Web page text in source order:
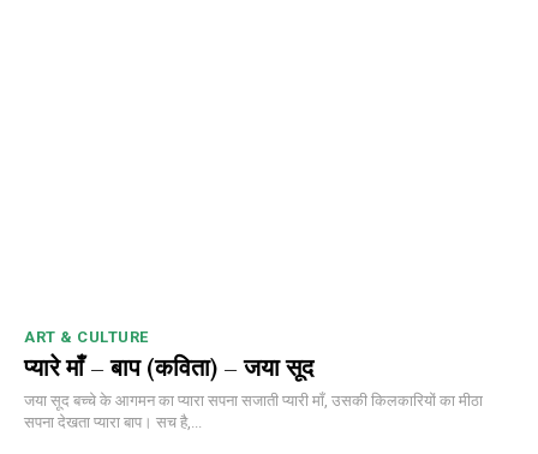
ART & CULTURE
प्यारे माँ – बाप (कविता) – जया सूद
जया सूद बच्चे के आगमन का प्यारा सपना सजाती प्यारी माँ, उसकी किलकारियों का मीठा
सपना देखता प्यारा बाप। सच है,...